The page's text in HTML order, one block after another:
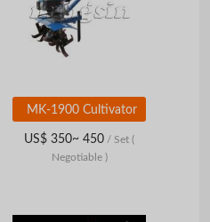
MK-1900 Cultivator
US$ 350~ 450 / Set (
Negotiable )